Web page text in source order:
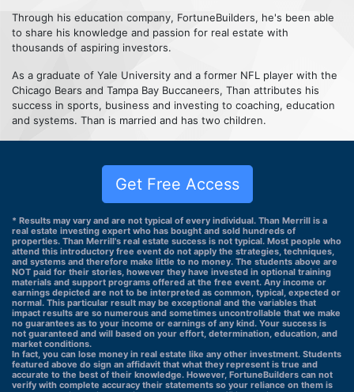
Through his education company, FortuneBuilders, he's been able
to share his knowledge and passion for real estate with
thousands of aspiring investors.
As a graduate of Yale University and a former NFL player with the
Chicago Bears and Tampa Bay Buccaneers, Than attributes his
success in sports, business and investing to coaching, education
and systems. Than is married and has two children.
Get Free Access
* Results may vary and are not typical of every individual. Than Merrill is a
real estate investing expert who has bought and sold hundreds of
properties. Than Merrill's real estate success is not typical. Most people who
attend this introductory free event do not apply the strategies, techniques,
and systems and therefore make little to no money. The students above are
NOT paid for their stories, however they have invested in optional training
materials and support programs offered at the free event. Any income or
earnings depicted are not to be interpreted as common, typical, expected or
normal. This particular result may be exceptional and the variables that
impact results are so numerous and sometimes uncontrollable that we make
no guarantees as to your income or earnings of any kind. Your success is
not guaranteed and will based on your effort, determination, education, and
market conditions.
In fact, you can lose money in real estate like any other investment. Students
featured above do sign an affidavit that what they represent is true and
accurate to the best of their knowledge. However, FortuneBuilders can not
verify with complete accuracy their statements so your reliance on them is